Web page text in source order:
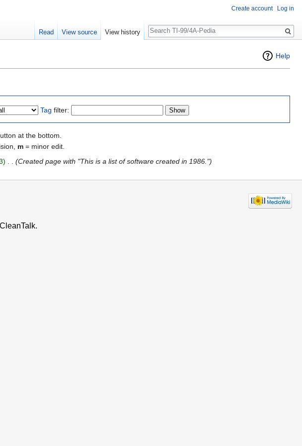
Help
Tag filter:
at the bottom.
m = minor edit.
(Created page with "This is a list of software created in 1986.")
Create account Log in
Read View source View history
Search